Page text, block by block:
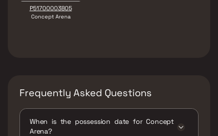
P51700003805
Concept Arena
Frequently Asked Questions
When is the possession date for Concept
Arena?